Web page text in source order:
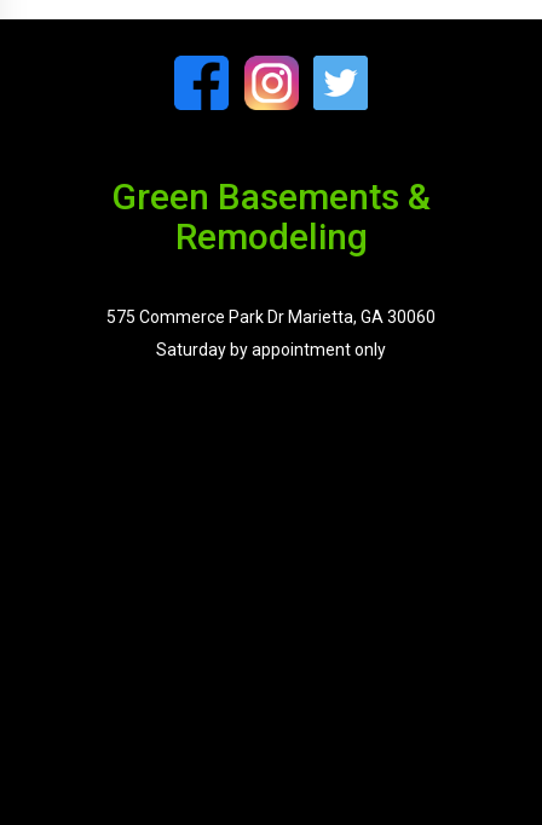
Green Basements &
Remodeling
575 Commerce Park Dr Marietta, GA 30060
Saturday by appointment only